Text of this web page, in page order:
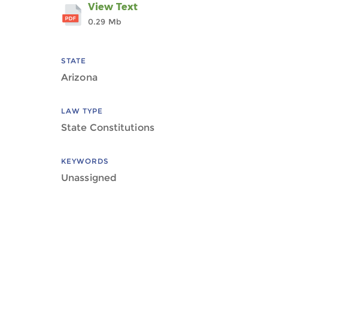
View Text
0.29 Mb
STATE
Arizona
LAW TYPE
State Constitutions
KEYWORDS
Unassigned